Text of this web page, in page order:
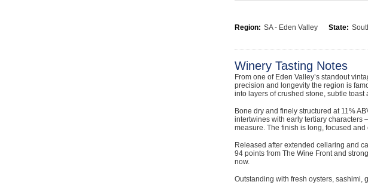
Region: SA - Eden Valley State:
Winery Tasting Notes
From one of Eden Valley’s standout
precision and longevity the region is
into layers of crushed stone, subtle
Bone dry and finely structured at 11%
intertwines with early tertiary
measure. The finish is long, focused and
Released after extended cellaring and
94 points from The Wine Front and
now.
Outstanding with fresh oysters, sashimi,